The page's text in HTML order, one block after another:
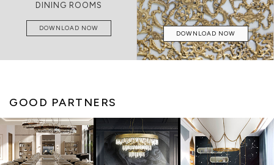
DINING ROOMS
DOWNLOAD NOW
DOWNLOAD NOW
GOOD PARTNERS